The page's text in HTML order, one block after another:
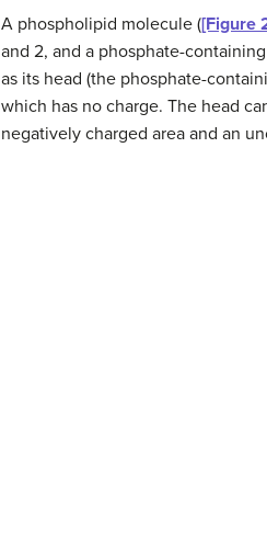
A phospholipid molecule ([Figure
and 2, and a phosphate-
as its head (the phosphate-
which has no charge. The head
negatively charged area and an